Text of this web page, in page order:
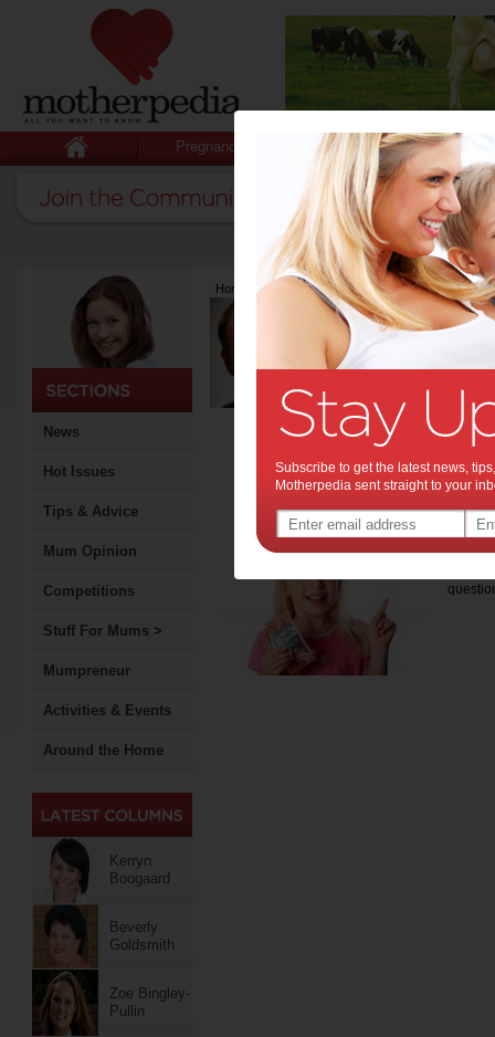
Pregnancy Baby Child
News
Hot Issues
Tips & Advice
Mum Opinion
Competitions
Stuff For Mums >
Mumpreneur
Activities & Events
Around the Home
Kerryn
Boogaard
Beverly
Goldsmith
Zoe Bingley-
Pullin
Home >Latest Columns>Robert Bihar
Robert Bihar
Articles by
Robert Bihar is a Finance
Marshmallow; The Fun
Money’ (RRP $19.95). A
mantra - “try not to
become a person of
invest in their children’s
Robert is a self-confessed
7
Subscribe to get the latest news,
Motherpedia sent straight to your